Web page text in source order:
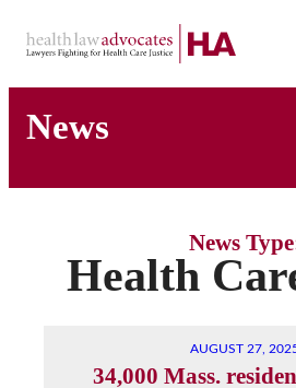
News
News
Health
AUGUST 27,
34,000 Mass.